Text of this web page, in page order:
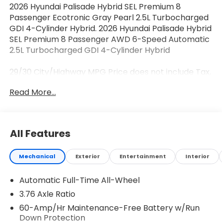
2026 Hyundai Palisade Hybrid SEL Premium 8
Passenger Ecotronic Gray Pearl 2.5L Turbocharged
GDI 4-Cylinder Hybrid. 2026 Hyundai Palisade Hybrid
SEL Premium 8 Passenger AWD 6-Speed Automatic
2.5L Turbocharged GDI 4-Cylinder Hybrid
29/30 City/Highway MPG Price does not include Tax,
$500 - Hyundai HMF Dealer Choice : $500 discount
08/03/2026
Read More...
All Features
Mechanical Exterior Entertainment Interior
Automatic Full-Time All-Wheel
3.76 Axle Ratio
60-Amp/Hr Maintenance-Free Battery w/Run
Down Protection